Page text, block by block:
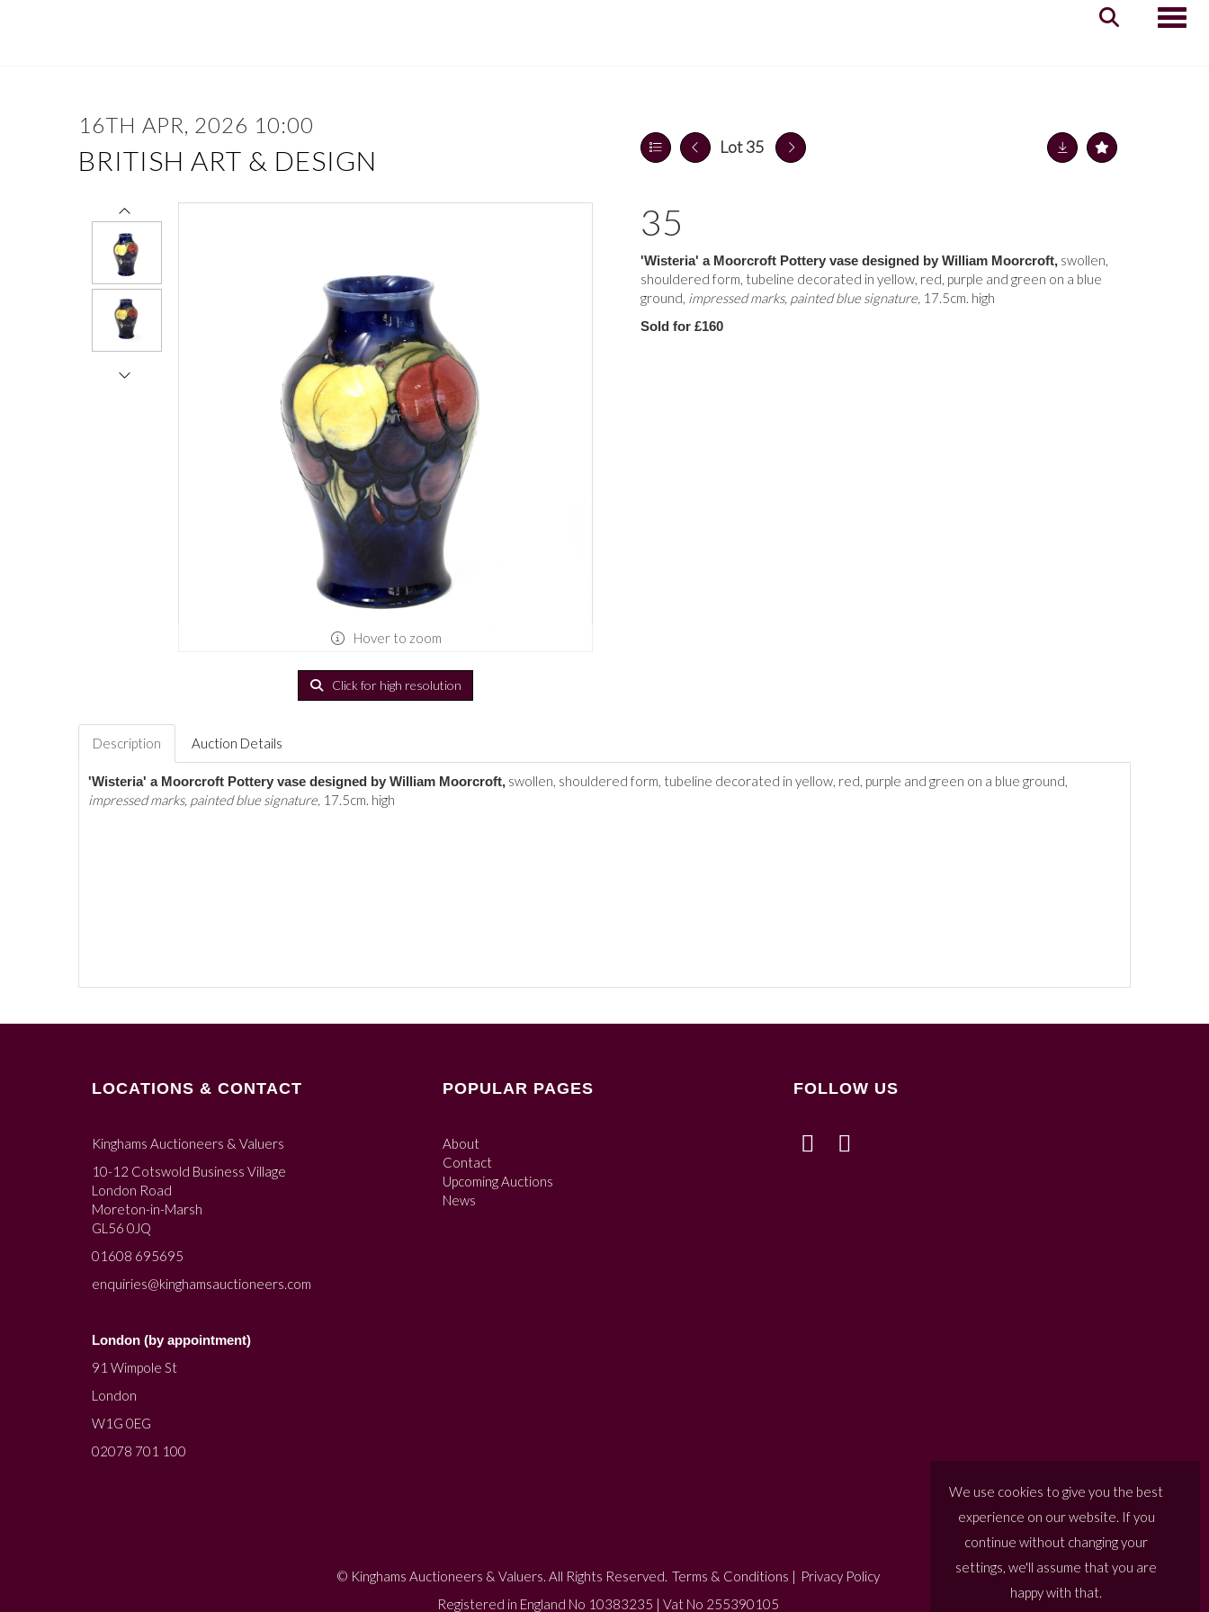
16TH APR, 2026 10:00
BRITISH ART & DESIGN Lot 35
Hover to zoom
Click for high resolution
35
'Wisteria' a Moorcroft Pottery vase designed by William Moorcroft, swollen,
shouldered form, tubeline decorated in yellow, red, purple and green on a blue
ground, impressed marks, painted blue signature, 17.5cm. high
Sold for £160
Description Auction Details
'Wisteria' a Moorcroft Pottery vase designed by William Moorcroft, swollen, shouldered form, tubeline decorated in yellow, red, purple and green on a blue ground,
impressed marks, painted blue signature, 17.5cm. high
LOCATIONS & CONTACT
Kinghams Auctioneers & Valuers
10-12 Cotswold Business Village
London Road
Moreton-in-Marsh
GL56 0JQ
01608 695695
enquiries@kinghamsauctioneers.com
London (by appointment)
91 Wimpole St
London
W1G 0EG
02078 701 100
POPULAR PAGES
About
Contact
Upcoming Auctions
News
FOLLOW US
© Kinghams Auctioneers & Valuers. All Rights Reserved. Terms & Conditions | Privacy Policy
Registered in England No 10383235 | Vat No 255390105
We use cookies to give you the best
experience on our website. If you
continue without changing your
settings, we'll assume that you are
happy with that.